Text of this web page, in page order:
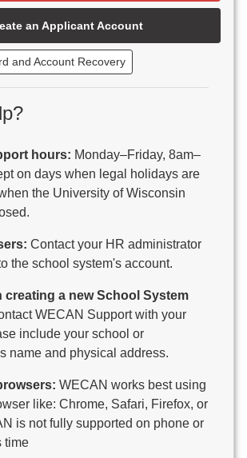
Unified School District
Pembine School District
School District
District
School District
Schools
Catholic School
Schools
District
School District
School District
Schools
District
w Disabilities
School District
Special Education
School District
District
School District
an Applicant Account
and Account Recovery
hours: Monday–Friday, 8am–
on days when legal holidays are
the University of Wisconsin
Contact your HR administrator
the school system's account.
creating a new School System
WECAN Support with your
include your school or
name and physical address.
WECAN works best using
like: Chrome, Safari, Firefox, or
is not fully supported on phone or
time